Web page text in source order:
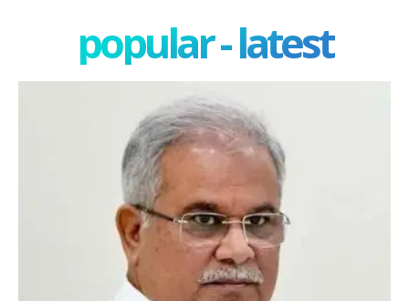
popular - latest